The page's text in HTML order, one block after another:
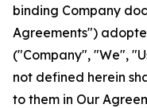
binding Company
Agreements")
("Company", "We",
not defined herein
to them in Our